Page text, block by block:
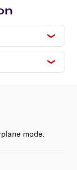
mode.